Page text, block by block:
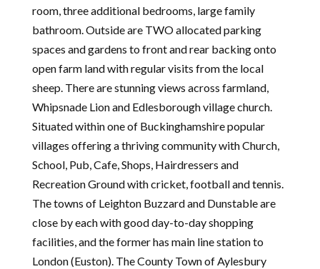
room, three additional bedrooms, large family
bathroom. Outside are TWO allocated parking
spaces and gardens to front and rear backing onto
open farm land with regular visits from the local
sheep. There are stunning views across farmland,
Whipsnade Lion and Edlesborough village church.
Situated within one of Buckinghamshire popular
villages offering a thriving community with Church,
School, Pub, Cafe, Shops, Hairdressers and
Recreation Ground with cricket, football and tennis.
The towns of Leighton Buzzard and Dunstable are
close by each with good day-to-day shopping
facilities, and the former has main line station to
London (Euston). The County Town of Aylesbury